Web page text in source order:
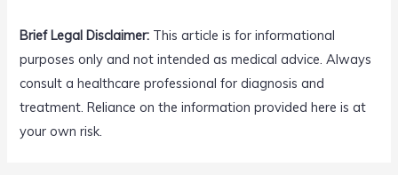
Brief Legal Disclaimer: This article is for informational
purposes only and not intended as medical advice. Always
consult a healthcare professional for diagnosis and
treatment. Reliance on the information provided here is at
your own risk.